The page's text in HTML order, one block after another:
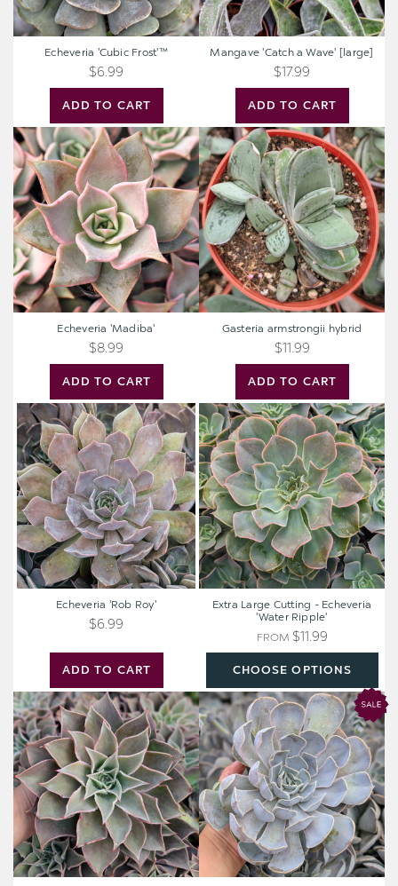
ADD TO CART
Echeveria 'Cubic Frost'™
$6.99
ADD TO CART
Mangave 'Catch a Wave' [large]
$17.99
Echeveria
'Madiba'
ADD TO CART
Echeveria 'Madiba'
$8.99
Gasteria
armstrongii
hybrid
ADD TO CART
Gasteria armstrongii hybrid
$11.99
Echeveria
'Rob
Roy'
ADD TO CART
Echeveria 'Rob Roy'
$6.99
Extra
Large
Cutting
-
Echeveria
'Water
Ripple'
CHOOSE OPTIONS
Extra Large Cutting - Echeveria
'Water Ripple'
FROM $11.99
Extra
Large
Cutting
Echeveria
'Madiba'
Extra
Large
Cutting
Echeveria
'Lilac
Pearl'